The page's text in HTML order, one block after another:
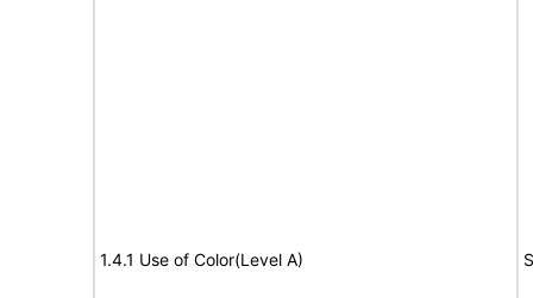
1.4.1 Use of Color(Level A)